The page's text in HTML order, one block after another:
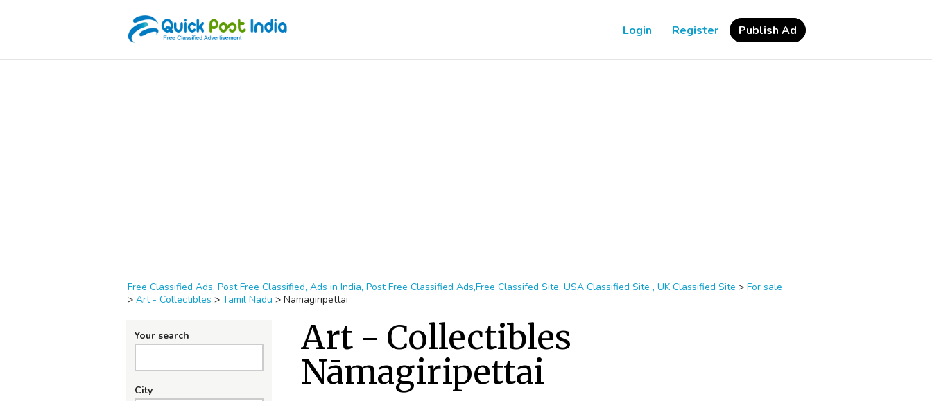
Login Register Publish Ad
Free Classified Ads, Post Free Classified, Ads in India, Post Free Classified Ads,Free Classifed Site, USA Classified Site , UK Classified Site > For sale
> Art - Collectibles > Tamil Nadu > Nāmagiripettai
Your search
City
Art - Collectibles
Nāmagiripettai